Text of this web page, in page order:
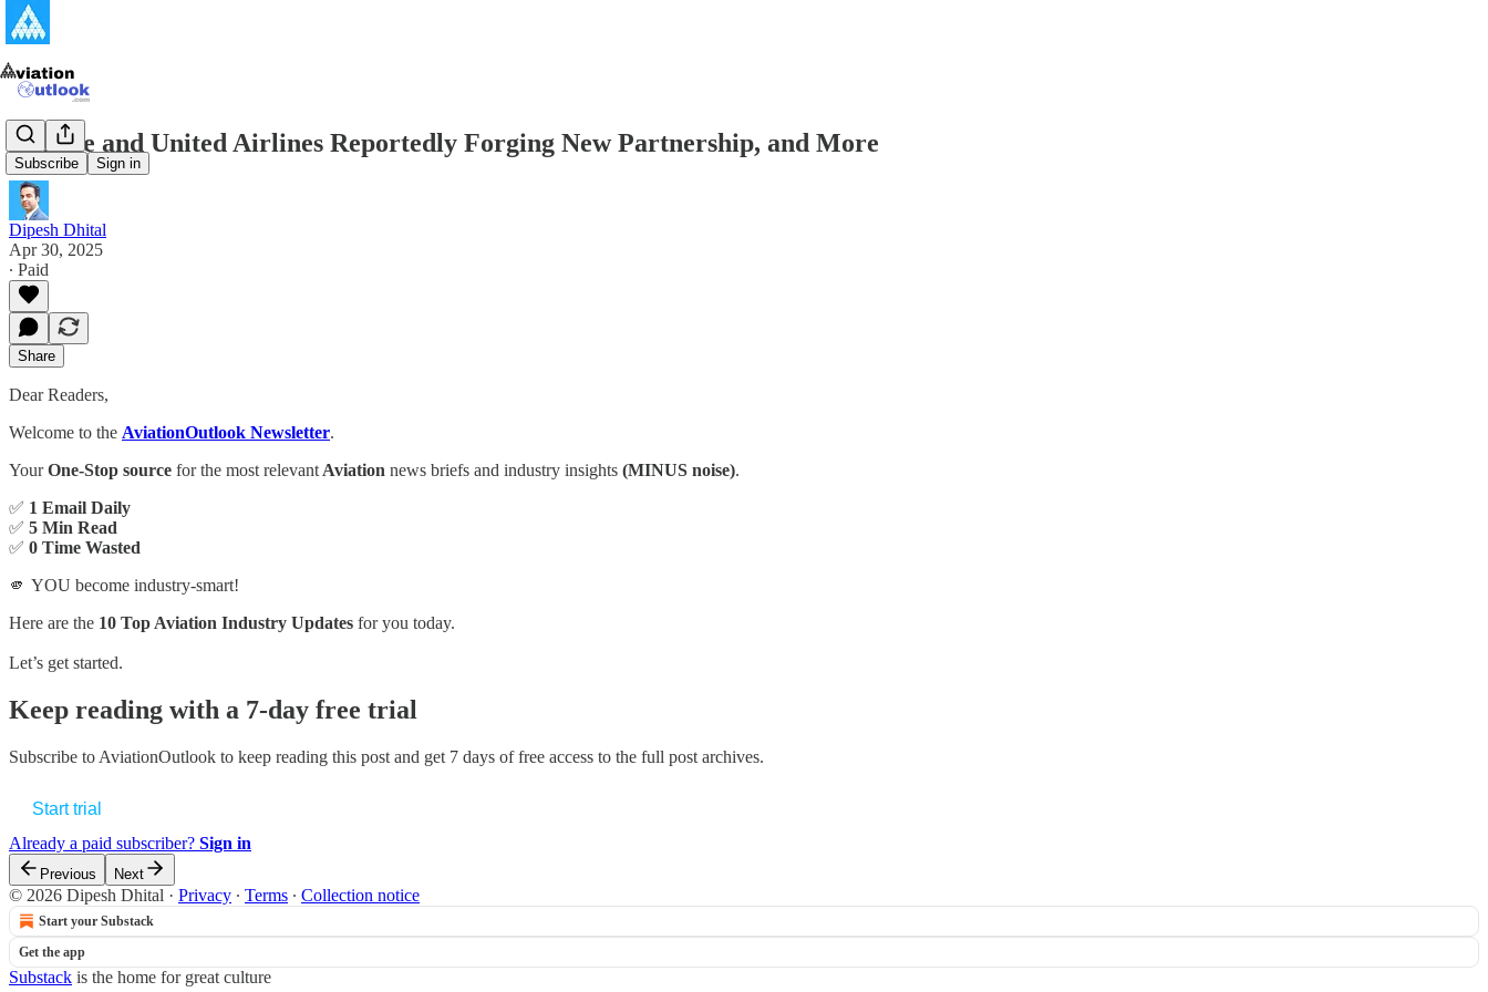
Subscribe Sign in
JetBlue and United Airlines Reportedly Forging New Partnership, and More
Dipesh Dhital
Apr 30, 2025
∙ Paid
Share
Dear Readers,
Welcome to the AviationOutlook Newsletter.
YourOne-Stop source for the most relevant Aviation news briefs and industry insights (MINUS noise).
✅ 1 Email Daily
✅ 5 Min Read
✅ 0 Time Wasted
🫵 YOU become industry-smart!
Here are the 10 Top Aviation Industry Updates for you today.
Let’s get started.
Keep reading with a 7-day free trial
Subscribe to AviationOutlook to keep reading this post and get 7 days of free access to the full post archives.
Start trial
Already a paid subscriber? Sign in
Previous Next
© 2026 Dipesh Dhital · Privacy ∙ Terms ∙ Collection notice
Start your Substack
Get the app
Substack is the home for great culture